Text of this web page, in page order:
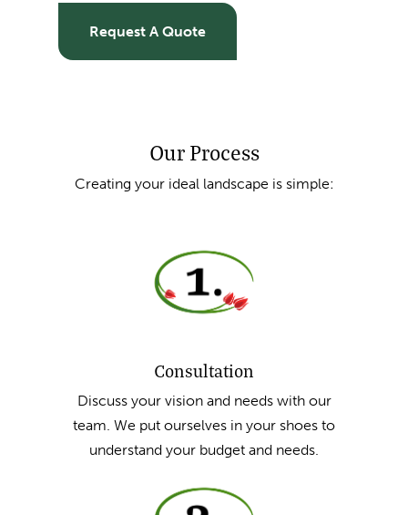
Request A Quote
Our Process
Creating your ideal landscape is simple:
Consultation
Discuss your vision and needs with our
team. We put ourselves in your shoes to
understand your budget and needs.